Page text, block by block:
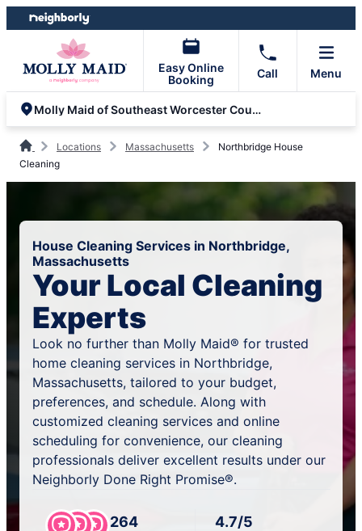
Skip
to
Skip
to
Easy Online
Booking
Call Menu
Molly Maid of Southeast Worcester County
Locations Massachusetts
Northbridge House
Cleaning
House Cleaning Services in Northbridge,
Massachusetts
Your Local Cleaning
Experts
Look no further than Molly Maid® for trusted
home cleaning services in Northbridge,
Massachusetts, tailored to your budget,
preferences, and schedule. Along with
customized cleaning services and online
scheduling for convenience, our cleaning
professionals deliver excellent results under our
Neighborly Done Right Promise®.
264 4.7/5